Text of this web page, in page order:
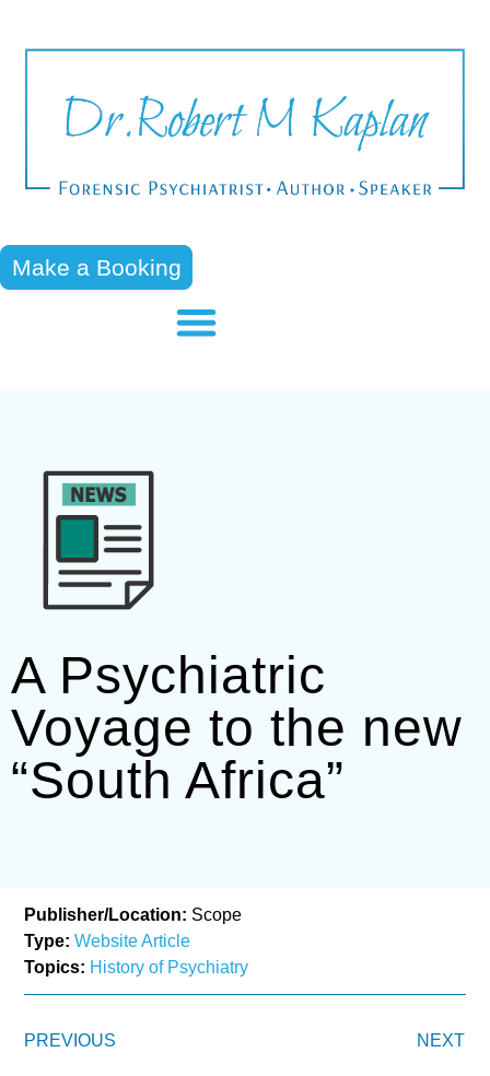
Make a Booking
A Psychiatric
Voyage to the new
“South Africa”
Publisher/Location: Scope
Type:Website Article
Topics: History of Psychiatry
PREVIOUS NEXT